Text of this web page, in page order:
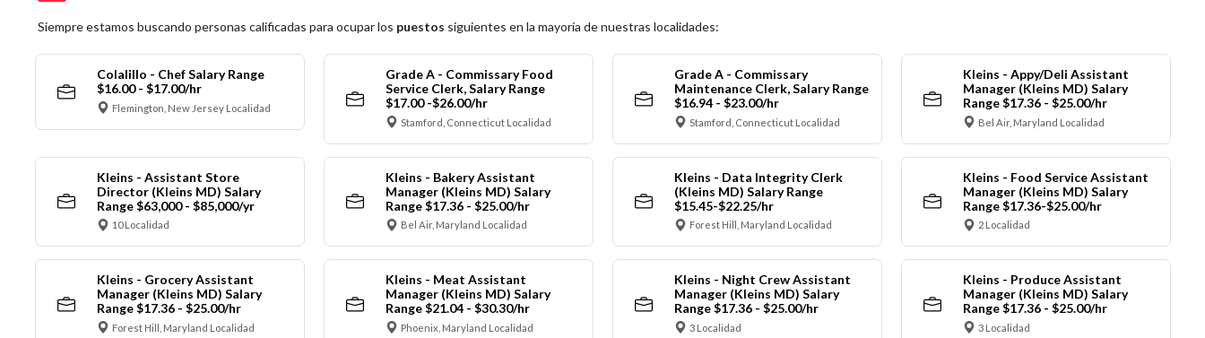
Siempre estamos buscando personas calificadas para ocupar los puestos siguientes en la mayoría de nuestras localidades:
Colalillo - Chef Salary Range
$16.00 - $17.00/hr
Flemington, New Jersey Localidad
Grade A - Commissary Food
Service Clerk, Salary Range
$17.00 -$26.00/hr
Stamford, Connecticut Localidad
Grade A - Commissary
Maintenance Clerk, Salary Range
$16.94 - $23.00/hr
Stamford, Connecticut Localidad
Kleins - Appy/Deli Assistant
Manager (Kleins MD) Salary
Range $17.36 - $25.00/hr
Bel Air, Maryland Localidad
Kleins - Assistant Store
Director (Kleins MD) Salary
Range $63,000 - $85,000/yr
10 Localidad
Kleins - Bakery Assistant
Manager (Kleins MD) Salary
Range $17.36 - $25.00/hr
Bel Air, Maryland Localidad
Kleins - Data Integrity Clerk
(Kleins MD) Salary Range
$15.45-$22.25/hr
Forest Hill, Maryland Localidad
Kleins - Food Service Assistant
Manager (Kleins MD) Salary
Range $17.36-$25.00/hr
2 Localidad
Kleins - Grocery Assistant
Manager (Kleins MD) Salary
Range $17.36 - $25.00/hr
Forest Hill, Maryland Localidad
Kleins - Meat Assistant
Manager (Kleins MD) Salary
Range $21.04 - $30.30/hr
Phoenix, Maryland Localidad
Kleins - Night Crew Assistant
Manager (Kleins MD) Salary
Range $17.36 - $25.00/hr
3 Localidad
Kleins - Produce Assistant
Manager (Kleins MD) Salary
Range $17.36 - $25.00/hr
3 Localidad